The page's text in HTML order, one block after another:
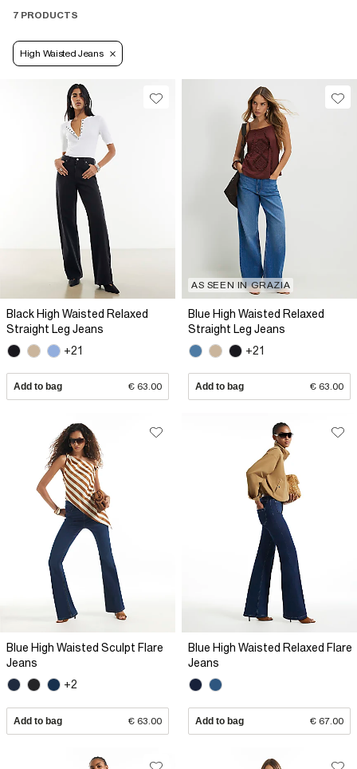
7 PRODUCTS
High Waisted Jeans
Black High Waisted Relaxed
Straight Leg Jeans
+21
Add to bag € 63.00
AS SEEN IN GRAZIA
Blue High Waisted Relaxed
Straight Leg Jeans
+21
Add to bag € 63.00
Blue High Waisted Sculpt Flare
Jeans
+2
Add to bag € 63.00
Blue High Waisted Relaxed Flare
Jeans
Add to bag € 67.00